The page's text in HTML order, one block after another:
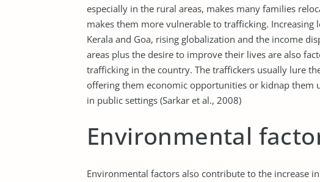
especially in the rural areas, makes many families
makes them more vulnerable to trafficking. Increasing
Kerala and Goa, rising globalization and the income
areas plus the desire to improve their lives are also
trafficking in the country. The traffickers usually lure
offering them economic opportunities or kidnap them
in public settings (Sarkar et al., 2008)
Environmental
Environmental factors also contribute to the increase